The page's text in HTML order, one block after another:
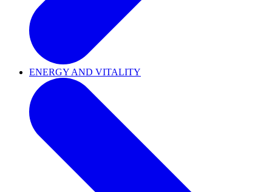
ENERGY AND VITALITY